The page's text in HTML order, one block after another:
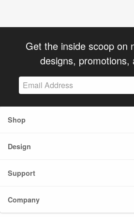
Get the inside scoop on
designs, promotions,
Shop
Design
Support
Company